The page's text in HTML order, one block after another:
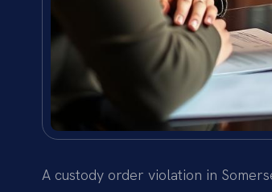
A custody order violation in